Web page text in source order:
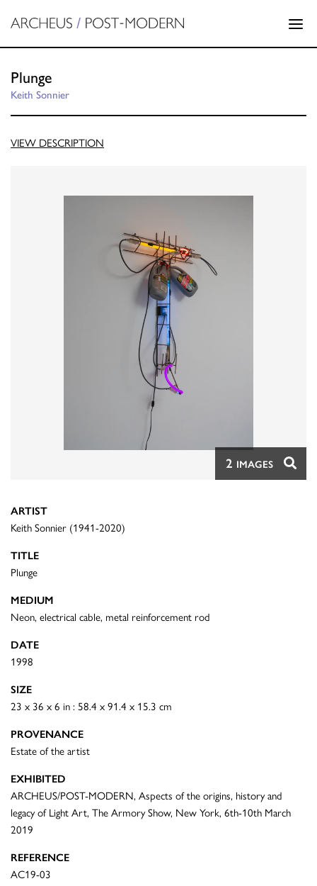
Plunge
Keith Sonnier
VIEW DESCRIPTION
2 IMAGES
ARTIST
Keith Sonnier (1941-2020)
TITLE
Plunge
MEDIUM
Neon, electrical cable, metal reinforcement rod
DATE
1998
SIZE
23 x 36 x 6 in : 58.4 x 91.4 x 15.3 cm
PROVENANCE
Estate of the artist
EXHIBITED
ARCHEUS/POST-MODERN, Aspects of the origins, history and
legacy of Light Art, The Armory Show, New York, 6th-10th March
2019
REFERENCE
AC19-03